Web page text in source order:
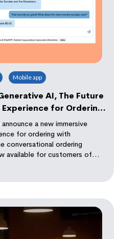
Mobile app
AI, The Future
for Ordering
Brands With Orda
a new immersive
for ordering with
conversational ordering
available for customers of
who joined the beta.